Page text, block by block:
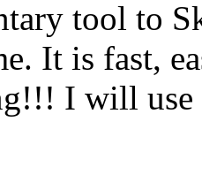
tool to
It is fast,
I will use